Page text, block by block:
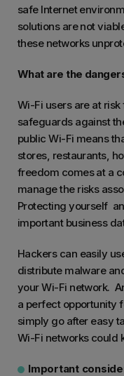
safe Internet
solutions are not
these networks
What are the
Wi-Fi users are at
safeguards against
public Wi-Fi means
stores, restaurants,
freedom comes at a
manage the risks
Protecting yourself
important business
Hackers can easily
distribute malware
your Wi-Fi network.
a perfect opportunity
simply go after easy
Wi-Fi networks could
Important